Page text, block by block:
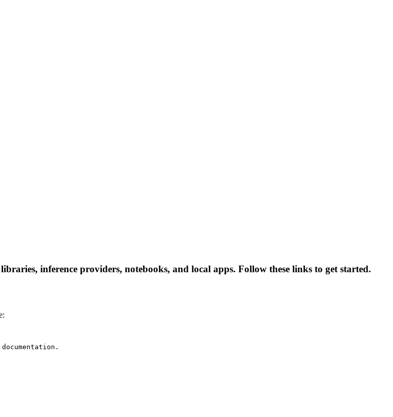
inference providers, notebooks, and local apps. Follow these links to get started.